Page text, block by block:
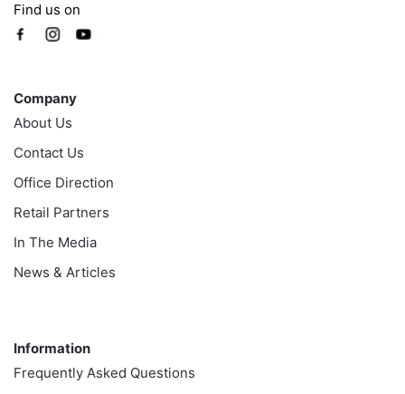
Find us on
Company
About Us
Contact Us
Office Direction
Retail Partners
In The Media
News & Articles
Information
Frequently Asked Questions